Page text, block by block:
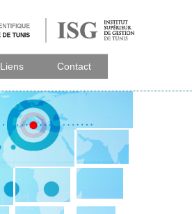
Liens Contact